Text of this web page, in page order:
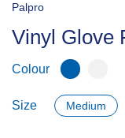
Palpro
Vinyl Glove
Colour
Size Medium